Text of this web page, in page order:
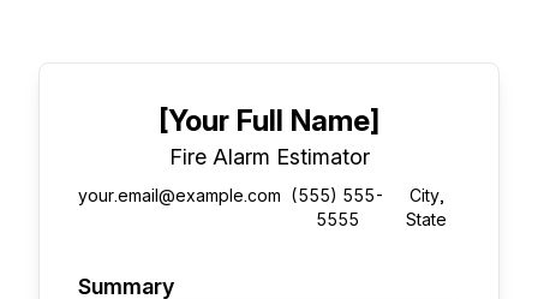
[Your Full Name]
Fire Alarm Estimator
your.email@example.com (555) 555-
5555
City,
State
Summary